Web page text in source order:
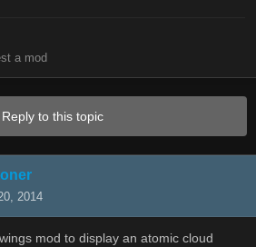
a mod
Reply to this topic
2014
mod to display an atomic cloud